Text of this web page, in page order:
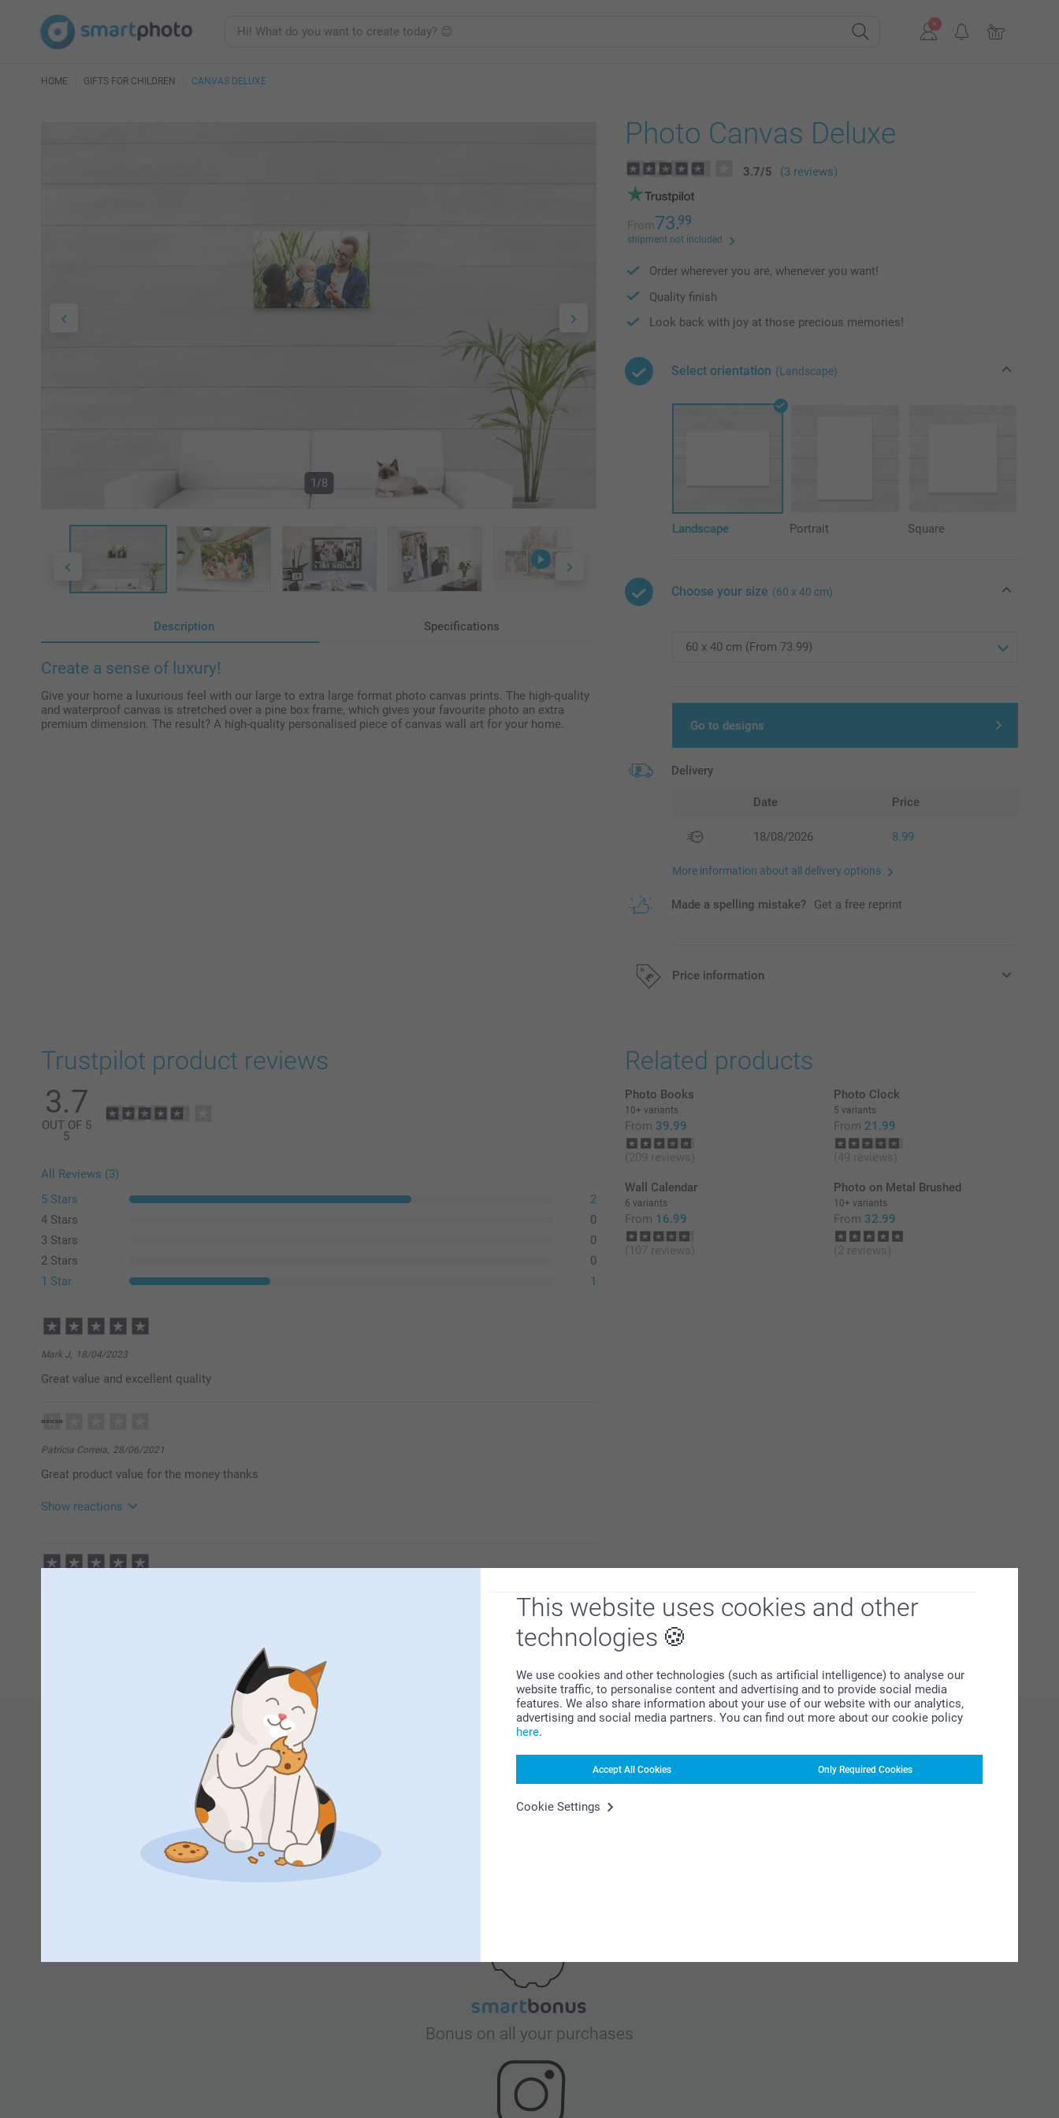
This website uses cookies and other
technologies
We use cookies and other technologies (such as artificial intelligence) to analyse our
website traffic, to personalise content and advertising and to provide social media
features. We also share information about your use of our website with our analytics,
advertising and social media partners. You can find out more about our cookie policy
here.
Accept All Cookies Only Required Cookies
Cookie Settings
HOME GIFTS FOR CHILDREN CANVAS DELUXE
1/8
Description Specifications
Create a sense of luxury!
Give your home a luxurious feel with our large to extra large format photo canvas prints. The high-quality
and waterproof canvas is stretched over a pine box frame, which gives your favourite photo an extra
premium dimension. The result? A high-quality personalised piece of canvas wall art for your home.
Photo Canvas Deluxe
3.7/5 (3 reviews)
From73.99
shipment not included
Order wherever you are, whenever you want!
Quality finish
Look back with joy at those precious memories!
Select orientation (Landscape)
Landscape Portrait Square
Choose your size (60 x 40 cm)
Go to designs
Delivery
Date Price
18/08/2026 8.99
More information about all delivery options
Made a spelling mistake? Get a free reprint
Price information
Trustpilot product reviews
3.7
OUT OF 5
5
All Reviews (3)
5 Stars
2
4 Stars
0
3 Stars
0
2 Stars
0
1 Star
1
Mark J, 18/04/2023
Great value and excellent quality
Patrícia Correia, 28/06/2021
Great product value for the money thanks
Show reactions
14:18
Related products
Photo Books
10+ variants
From 39.99
(209 reviews)
Photo Clock
5 variants
From 21.99
(49 reviews)
Wall Calendar
6 variants
From 16.99
(107 reviews)
Photo on Metal Brushed
10+ variants
From 32.99
(2 reviews)
smartphoto?
Bonus on all your purchases